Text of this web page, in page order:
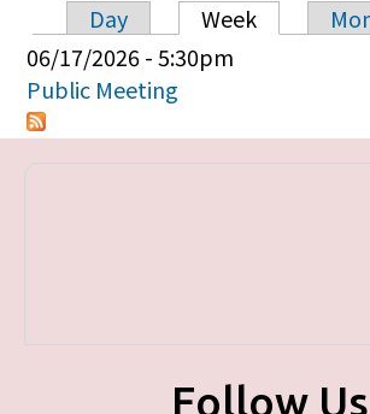
Primary tabs
Day Week
06/17/2026 - 5:30pm
Public Meeting
Follow Us